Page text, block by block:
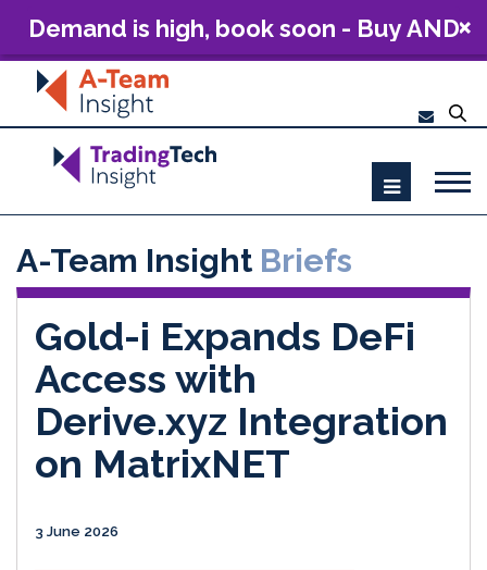
Demand is high, book soon - Buy AND
Build: The Future of Capital Markets
Technology 2026
A-Team Insight Briefs
Gold-i Expands DeFi
Access with
Derive.xyz Integration
on MatrixNET
3 June 2026